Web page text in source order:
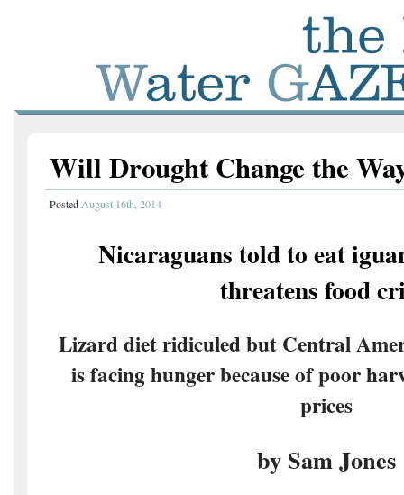
Will Drought Change the
Posted August 16th, 2014
Nicaraguans told to eat
threatens food
Lizard diet ridiculed but Central
is facing hunger because of poor
prices
by Sam Jones